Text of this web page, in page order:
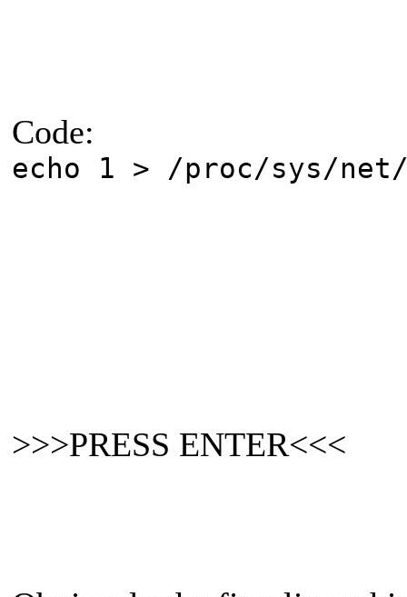
Code:
echo 1 > /proc/sys/
>>>PRESS ENTER<<<